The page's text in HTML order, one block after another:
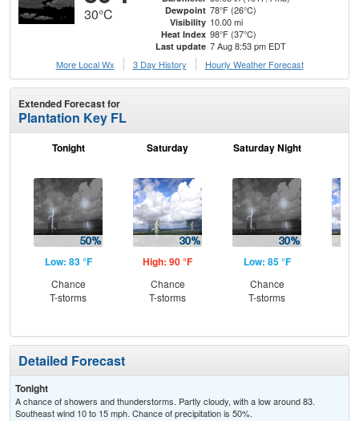
30°C Dewpoint 78°F (26°C)
Visibility 10.00 mi
Heat Index 98°F (37°C)
Last update 7 Aug 8:53 pm EDT
More Local Wx
3 Day History Hourly Weather Forecast
Extended Forecast for
Plantation Key FL
Tonight
Low: 83 °F
Chance
T-storms
Saturday
High: 90 °F
Chance
T-storms
Saturday Night
Low: 85 °F
Chance
T-storms
Detailed Forecast
Tonight
A chance of showers and thunderstorms. Partly cloudy, with a low around 83.
Southeast wind 10 to 15 mph. Chance of precipitation is 50%.